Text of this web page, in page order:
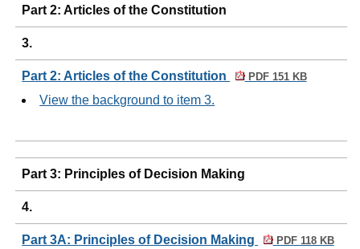
Part 2: Articles of the Constitution
3.
Part 2: Articles of the Constitution PDF 151 KB
View the background to item 3.
Part 3: Principles of Decision Making
4.
Part 3A: Principles of Decision Making PDF 118 KB